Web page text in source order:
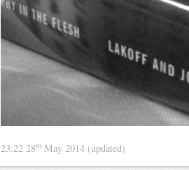
23:22 28th May 2014 (updated)